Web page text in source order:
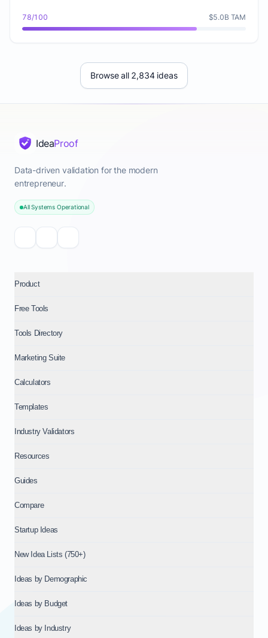
78/100 $5.0B TAM
Browse all 2,834 ideas
IdeaProof
Data-driven validation for the modern
entrepreneur.
All Systems Operational
Product
Free Tools
Tools Directory
Marketing Suite
Calculators
Templates
Industry Validators
Resources
Guides
Compare
Startup Ideas
New Idea Lists (750+)
Ideas by Demographic
Ideas by Budget
Ideas by Industry